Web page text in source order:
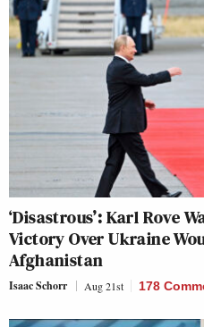
‘Disastrous’: Karl Rove
Victory Over Ukraine
Afghanistan
Isaac Schorr Aug 21st 178